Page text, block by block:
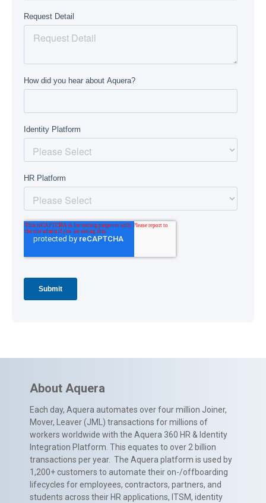
About Aquera
Each day, Aquera automates over four million Joiner,
Mover, Leaver (JML) transactions for millions of
workers worldwide with the Aquera 360 HR & Identity
Integration Platform. This equates to over 2 billion
transactions per year. The Aquera platform is used by
1,200+ customers to automate their on-/offboarding
lifecycles for employees, contractors, partners, and
students across their HR applications, ITSM, identity